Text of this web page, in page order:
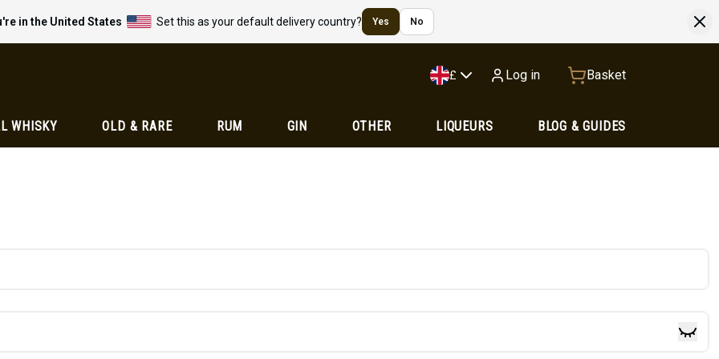
in the United States Set this as your default delivery country? Yes No
£ Log in Basket
WHISKY OLD & RARE RUM GIN OTHER LIQUEURS BLOG & GUIDES